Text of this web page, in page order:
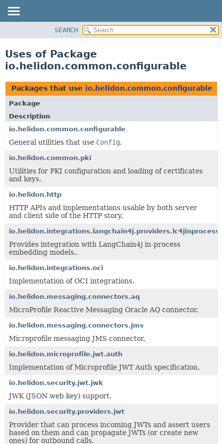
PACKAGE
USE
TREE
DEPRECATED
INDEX
HELP
SEARCH
Uses of Package
io.helidon.common.configurable
Packages that use io.helidon.common.configurable
Package
Description
io.helidon.common.configurable
General utilities that use Config.
io.helidon.common.pki
Utilities for PKI configuration and loading of certificates
and keys.
io.helidon.http
HTTP APIs and implementations usable by both server
and client side of the HTTP story.
io.helidon.integrations.langchain4j.providers.lc4jinprocess
Provides integration with LangChain4j in-process
embedding models..
io.helidon.integrations.oci
Implementation of OCI integrations.
io.helidon.messaging.connectors.aq
MicroProfile Reactive Messaging Oracle AQ connector.
io.helidon.messaging.connectors.jms
Microprofile messaging JMS connector.
io.helidon.microprofile.jwt.auth
Implementation of Microprofile JWT Auth specification.
io.helidon.security.jwt.jwk
JWK (JSON web key) support.
io.helidon.security.providers.jwt
Provider that can process incoming JWTs and assert users
based on them and can propagate JWTs (or create new
ones) for outbound calls.